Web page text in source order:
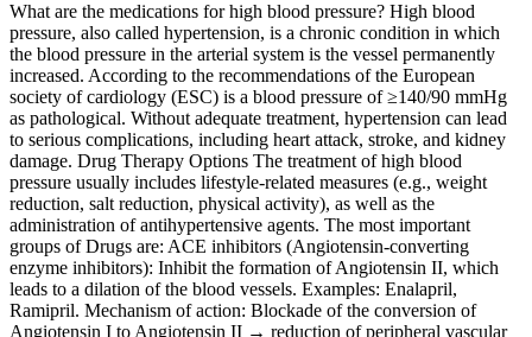
What are the medications for high blood pressure? High blood
pressure, also called hypertension, is a chronic condition in which
the blood pressure in the arterial system is the vessel permanently
increased. According to the recommendations of the European
society of cardiology (ESC) is a blood pressure of ≥140/90 mmHg
as pathological. Without adequate treatment, hypertension can lead
to serious complications, including heart attack, stroke, and kidney
damage. Drug Therapy Options The treatment of high blood
pressure usually includes lifestyle-related measures (e.g., weight
reduction, salt reduction, physical activity), as well as the
administration of antihypertensive agents. The most important
groups of Drugs are: ACE inhibitors (Angiotensin‑converting
enzyme inhibitors): Inhibit the formation of Angiotensin II, which
leads to a dilation of the blood vessels. Examples: Enalapril,
Ramipril. Mechanism of action: Blockade of the conversion of
Angiotensin I to Angiotensin II → reduction of peripheral vascular